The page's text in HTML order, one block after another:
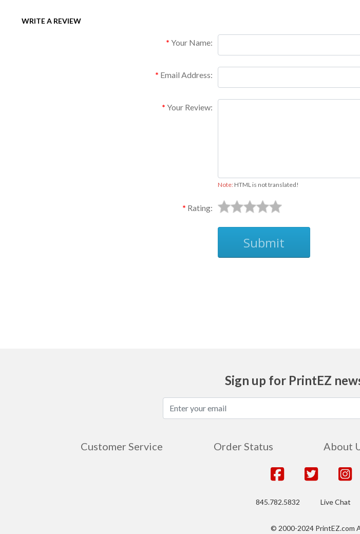
WRITE A REVIEW
Your Name:
Email Address:
Your Review:
Note: HTML is not translated!
Rating:
Submit
Sign up for PrintEZ
Customer Service Order Status About
845.782.5832 Live Chat
© 2000-2024 PrintEZ.com